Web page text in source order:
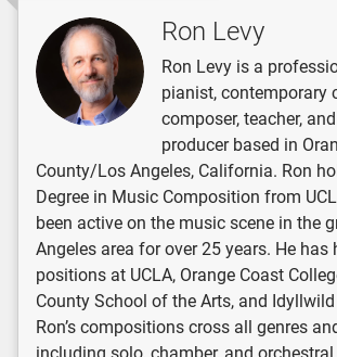
Ron Levy
Ron Levy is a
pianist, contemporary
composer, teacher,
producer based in
County/Los Angeles, California. Ron
Degree in Music Composition from
been active on the music scene in the
Angeles area for over 25 years. He has
positions at UCLA, Orange Coast
County School of the Arts, and
Ron’s compositions cross all genres